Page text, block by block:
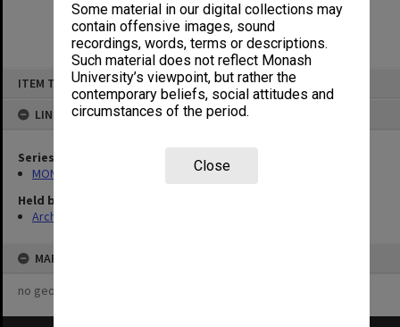
Some material in our digital collections may
contain offensive images, sound
recordings, words, terms or descriptions.
Such material does not reflect Monash
University’s viewpoint, but rather the
contemporary beliefs, social attitudes and
circumstances of the period.
Close
ITEM TYPE: ITEM
LINKED TO
Series
MON997: Faculty Office subject files
Held by
Archives
MAP
no geotags or polygons yet